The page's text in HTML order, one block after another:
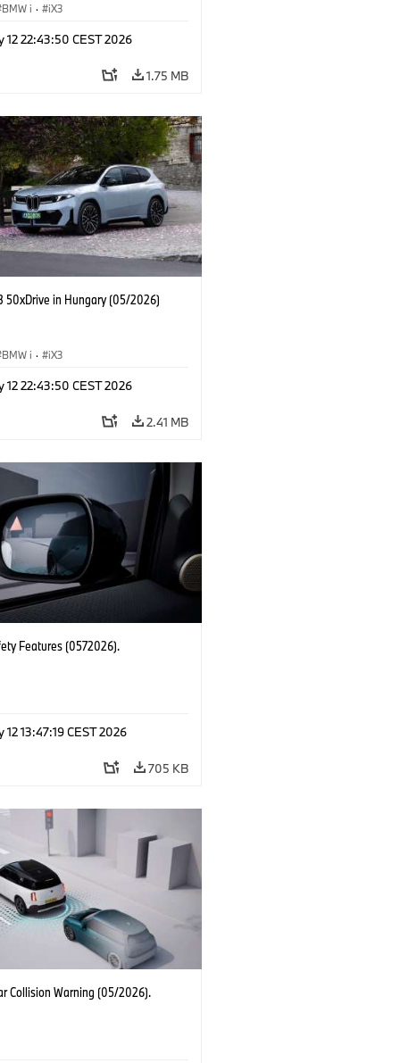
BMW i · iX3
12 22:43:50 CEST 2026
1.75 MB
50xDrive in Hungary (05/2026)
BMW i · iX3
12 22:43:50 CEST 2026
2.41 MB
Features (0572026).
12 13:47:19 CEST 2026
705 KB
Collision Warning (05/2026).